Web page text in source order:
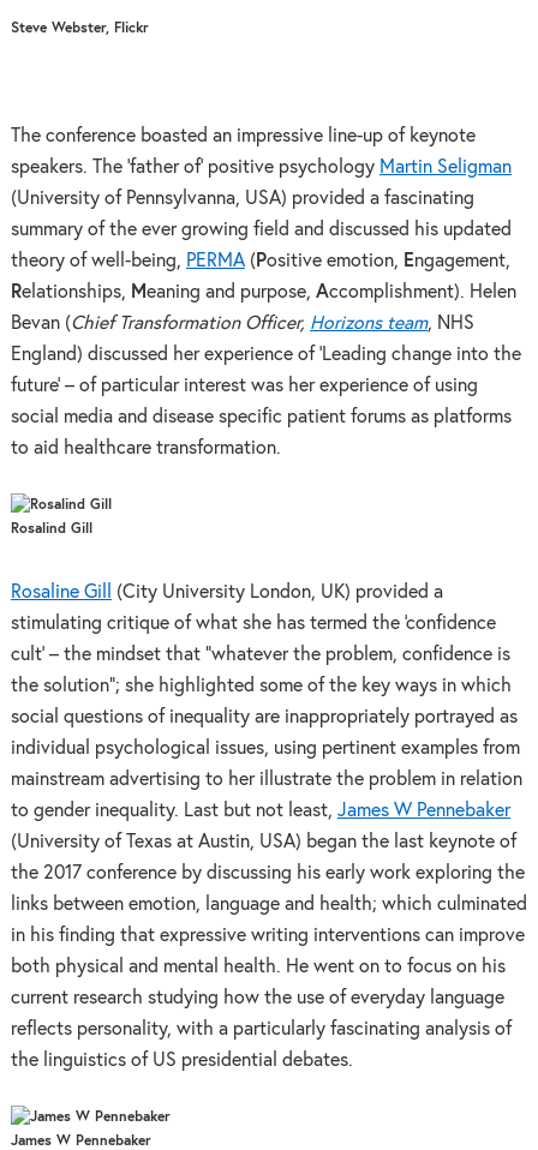
Steve Webster, Flickr
The conference boasted an impressive line-up of keynote
speakers. The ‘father of’ positive psychology Martin Seligman
(University of Pennsylvanna, USA) provided a fascinating
summary of the ever growing field and discussed his updated
theory of well-being, PERMA( Positive emotion, Engagement,
Relationships, M eaning and purpose, Accomplishment). Helen
Bevan (Chief Transformation Officer, Horizons team, NHS
England) discussed her experience of ‘Leading change into the
future’ – of particular interest was her experience of using
social media and disease specific patient forums as platforms
to aid healthcare transformation.
Rosalind Gill
Rosaline Gill
(City University London, UK) provided a
stimulating critique of what she has termed the ‘confidence
cult’ – the mindset that “whatever the problem, confidence is
the solution”; she highlighted some of the key ways in which
social questions of inequality are inappropriately portrayed as
individual psychological issues, using pertinent examples from
mainstream advertising to her illustrate the problem in relation
to gender inequality. Last but not least, James W Pennebaker
(University of Texas at Austin, USA) began the last keynote of
the 2017 conference by discussing his early work exploring the
links between emotion, language and health; which culminated
in his finding that expressive writing interventions can improve
both physical and mental health. He went on to focus on his
current research studying how the use of everyday language
reflects personality, with a particularly fascinating analysis of
the linguistics of US presidential debates.
James W Pennebaker